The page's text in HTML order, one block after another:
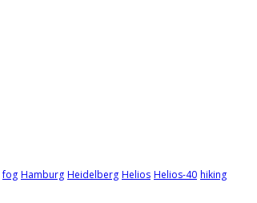
fog Hamburg Heidelberg Helios Helios-40 hiking